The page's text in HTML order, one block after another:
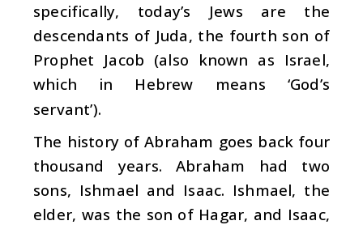
specifically, today’s Jews are the
descendants of Juda, the fourth son of
Prophet Jacob (also known as Israel,
which in Hebrew means ‘God’s
servant’).
The history of Abraham goes back four
thousand years. Abraham had two
sons, Ishmael and Isaac. Ishmael, the
elder, was the son of Hagar, and Isaac,